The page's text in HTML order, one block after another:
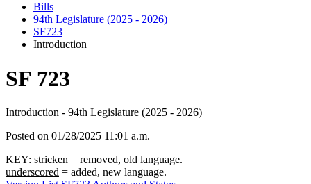
Bills
94th Legislature (2025 - 2026)
SF723
Introduction
SF 723
Introduction - 94th Legislature (2025 - 2026)
Posted on 01/28/2025 11:01 a.m.
KEY: stricken = removed, old language.
underscored = added, new language.